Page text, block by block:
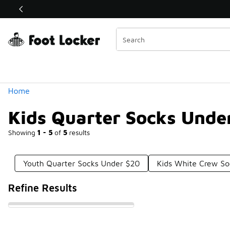
Off Sale Extended🔥
Home
Kids Quarter Socks
Showing 1 - 5 of 5 results
Similar
Categories
Youth Quarter Socks Under $20 Kids White Crew
Refine Results